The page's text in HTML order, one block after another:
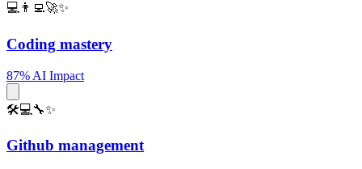
💻👨‍💻🚀✨
Coding mastery
87% AI Impact
🛠️💻🔧✨
Github management